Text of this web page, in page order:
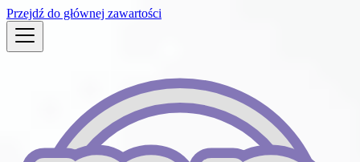
Przejdź do głównej zawartości